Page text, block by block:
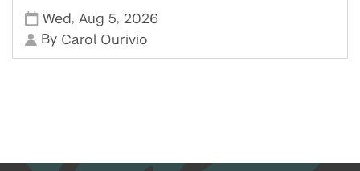
Wed , Aug 5, 2026
By Carol Ourivio